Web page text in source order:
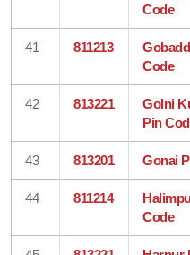
Code
41 811213
Code
42 813221
Golni
Pin
43 813201 Gonai
44 811214
Code